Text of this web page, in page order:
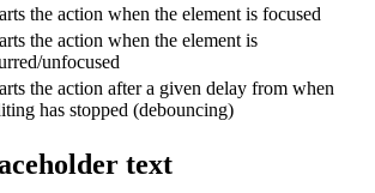
the action when the element is focused
the action when the element is
unfocused
the action after a given delay from when
has stopped (debouncing)
text